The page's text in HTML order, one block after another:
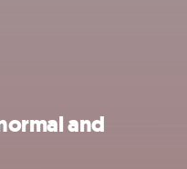
and